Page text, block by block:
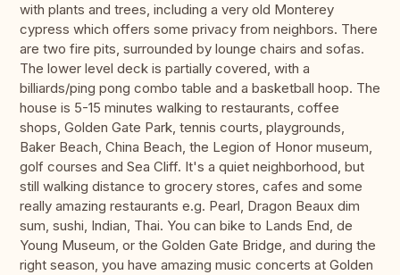
with plants and trees, including a very old Monterey
cypress which offers some privacy from neighbors. There
are two fire pits, surrounded by lounge chairs and sofas.
The lower level deck is partially covered, with a
billiards/ping pong combo table and a basketball hoop. The
house is 5-15 minutes walking to restaurants, coffee
shops, Golden Gate Park, tennis courts, playgrounds,
Baker Beach, China Beach, the Legion of Honor museum,
golf courses and Sea Cliff. It's a quiet neighborhood, but
still walking distance to grocery stores, cafes and some
really amazing restaurants e.g. Pearl, Dragon Beaux dim
sum, sushi, Indian, Thai. You can bike to Lands End, de
Young Museum, or the Golden Gate Bridge, and during the
right season, you have amazing music concerts at Golden